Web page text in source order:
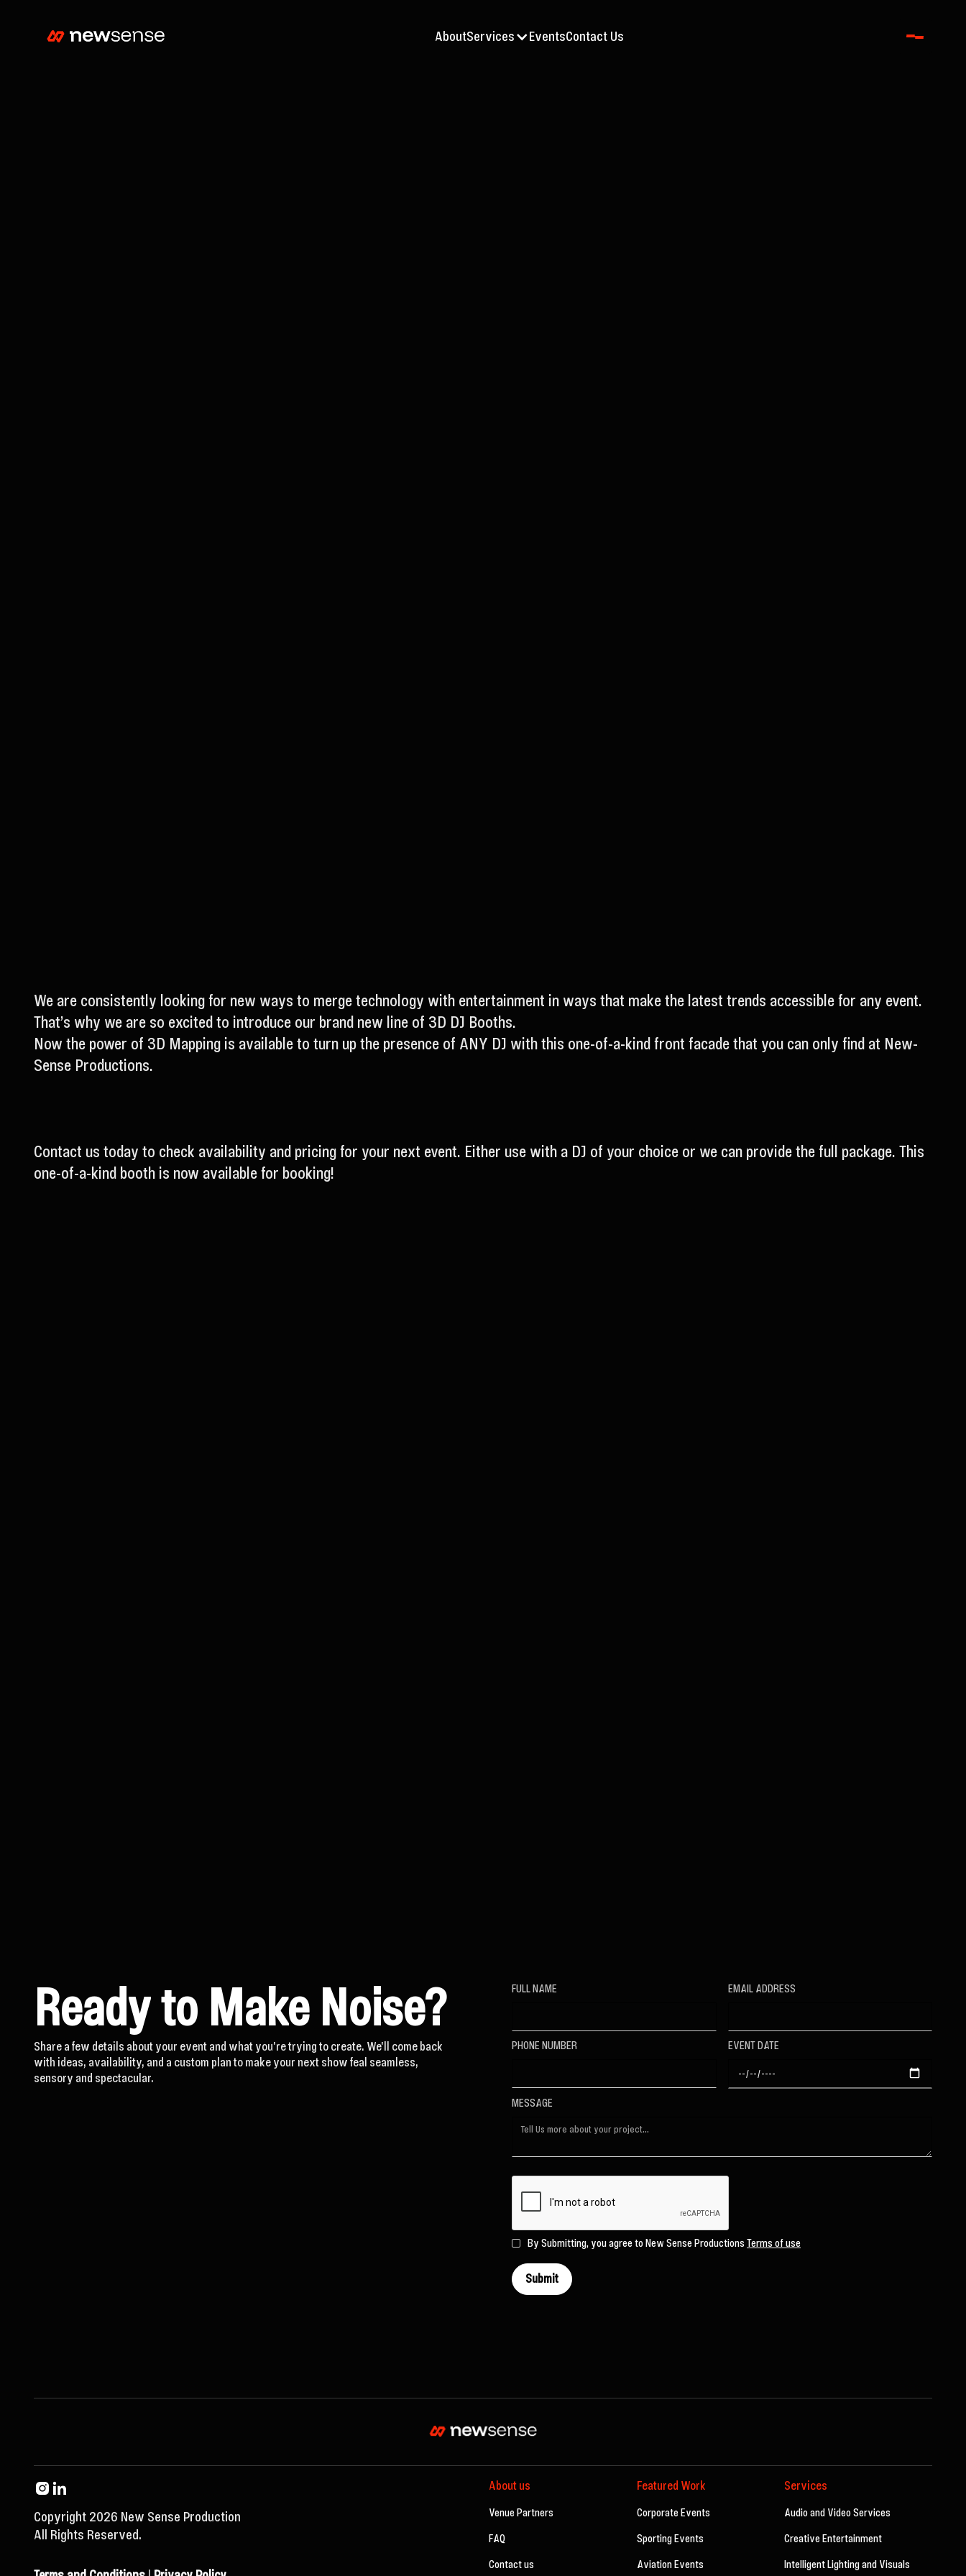
AboutServices EventsContact Us
We are consistently looking for new ways to merge technology with entertainment in ways that make the latest trends accessible for any event.
That’s why we are so excited to introduce our brand new line of 3D DJ Booths.
Now the power of 3D Mapping is available to turn up the presence of ANY DJ with this one-of-a-kind front facade that you can only find at New-
Sense Productions.
Contact us today to check availability and pricing for your next event. Either use with a DJ of your choice or we can provide the full package. This
one-of-a-kind booth is now available for booking!
Ready to Make Noise?
Share a few details about your event and what you're trying to create. We'll come back
with ideas, availability, and a custom plan to make your next show feal seamless,
sensory and spectacular.
FULL NAME EMAIL ADDRESS
PHONE NUMBER EVENT DATE
MESSAGE
By Submitting, you agree to New Sense ProductionsTerms of use
Copyright 2026 New Sense Production
All Rights Reserved.
About us
Venue Partners
FAQ
Contact us
Featured Work
Corporate Events
Sporting Events
Aviation Events
Services
Audio and Video Services
Creative Entertainment
Intelligent Lighting and Visuals